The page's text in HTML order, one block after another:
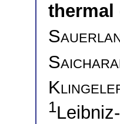
thermal
1